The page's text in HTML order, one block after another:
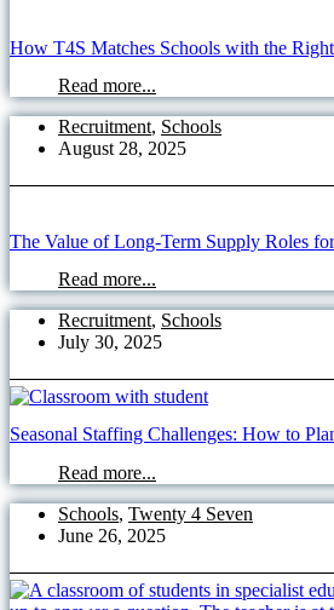
How T4S Matches Schools with the
Read more...
Recruitment, Schools
August 28, 2025
The Value of Long-Term Supply Roles
Read more...
Recruitment, Schools
July 30, 2025
Seasonal Staffing Challenges: How to
Read more...
Schools, Twenty 4 Seven
June 26, 2025